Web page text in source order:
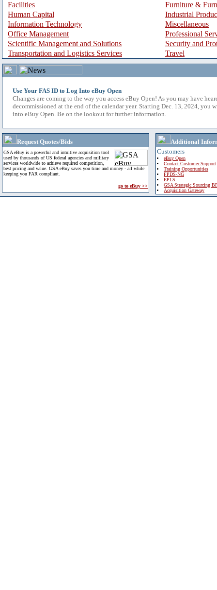
Facilities
Furniture &
Human Capital
Industrial
Information Technology
Miscellaneous
Office Management
Professional
Scientific Management and Solutions
Security and
Transportation and Logistics Services
Travel
Use Your FAS ID to Log Into eBuy Open
Changes are coming to the way you access eBuy Open! As you may have
decommissioned at the end of the calendar year. Starting Dec. 13, 2024, you
into eBuy Open. Be on the lookout for further information.
Request Quotes/Bids
GSA eBuy is a powerful and intuitive acquisition tool
used by thousands of US federal agencies and military
services worldwide to achieve required competition,
best pricing and value. GSA eBuy saves you time and money - all while
keeping you FAR compliant.
go to eBuy >>
Additional
Customers
eBuy Open
Contact Customer Support
Training Opportunities
FPDS-NG
EPLS
GSA Strategic Sourcing
Acquisition Gateway